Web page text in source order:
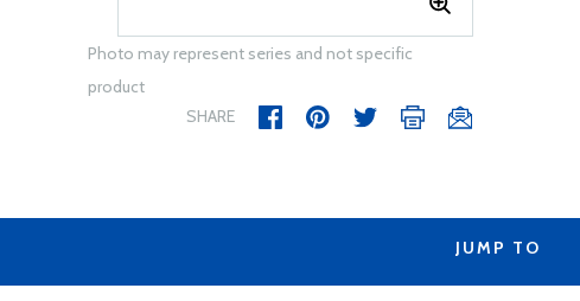
Photo may represent series and not specific
product
SHARE
JUMP TO